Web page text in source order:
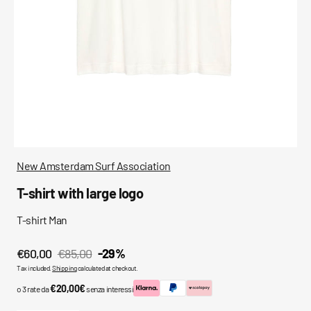
New Amsterdam Surf Association
T-shirt with large logo
T-shirt Man
Sale
€60,00
Regular
price
€85,00 -29%
Tax included.Shippingcalculated at checkout.
o 3 rate da€20,00€senza interessi